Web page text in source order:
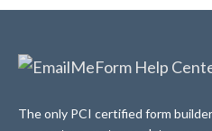
The only PCI certified form